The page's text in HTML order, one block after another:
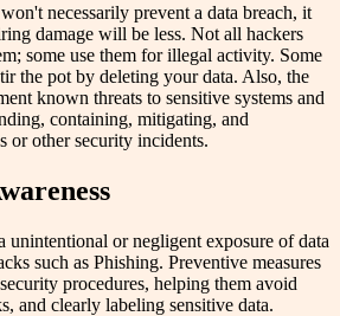
necessarily prevent a data breach, it
damage will be less. Not all hackers
some use them for illegal activity. Some
the pot by deleting your data. Also, the
known threats to sensitive systems and
containing, mitigating, and
or other security incidents.
unintentional or negligent exposure of data
such as Phishing. Preventive measures
procedures, helping them avoid
and clearly labeling sensitive data.